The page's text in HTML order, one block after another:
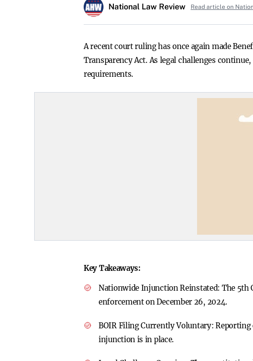
National Law Review Read article on
A recent court ruling has once again made
Transparency Act. As legal challenges
requirements.
Key Takeaways:
Nationwide Injunction Reinstated: The 5th
enforcement on December 26, 2024.
BOIR Filing Currently Voluntary:Reporting
injunction is in place.